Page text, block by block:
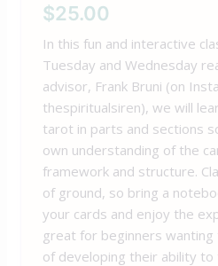
$25.00
In this fun and interactive
Tuesday and Wednesday
advisor, Frank Bruni (on
thespiritualsiren), we will
tarot in parts and sections
own understanding of the
framework and structure.
of ground, so bring a
your cards and enjoy the
great for beginners
of developing their ability